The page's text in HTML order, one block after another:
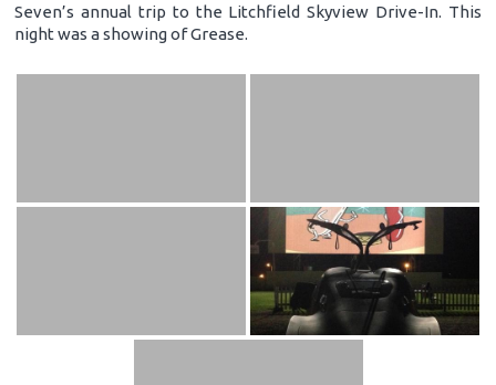
Seven’s annual trip to the Litchfield Skyview Drive-In. This
night was a showing of Grease.